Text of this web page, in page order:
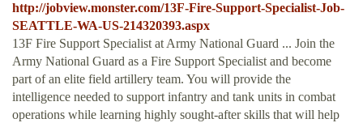
http://jobview.monster.com/13F-Fire-Support-Specialist-Job-
SEATTLE-WA-US-214320393.aspx
13F Fire Support Specialist at Army National Guard ... Join the
Army National Guard as a Fire Support Specialist and become
part of an elite field artillery team. You will provide the
intelligence needed to support infantry and tank units in combat
operations while learning highly sought-after skills that will help